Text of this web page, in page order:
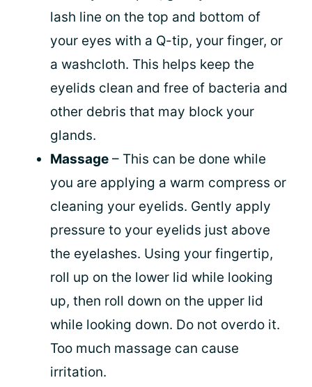
lash line on the top and bottom of
your eyes with a Q-tip, your finger, or
a washcloth. This helps keep the
eyelids clean and free of bacteria and
other debris that may block your
glands.
Massage – This can be done while
you are applying a warm compress or
cleaning your eyelids. Gently apply
pressure to your eyelids just above
the eyelashes. Using your fingertip,
roll up on the lower lid while looking
up, then roll down on the upper lid
while looking down. Do not overdo it.
Too much massage can cause
irritation.